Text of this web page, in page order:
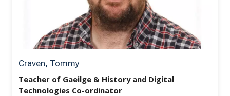
Craven, Tommy
Teacher of Gaeilge & History and Digital
Technologies Co-ordinator